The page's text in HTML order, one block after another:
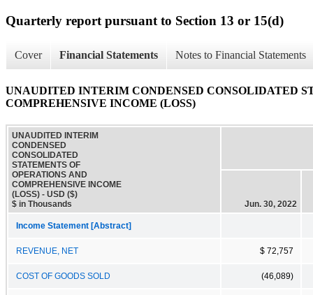
Quarterly report pursuant to Section 13 or 15(d)
Cover Financial Statements Notes to Financial Statements
UNAUDITED INTERIM CONDENSED CONSOLIDATED
COMPREHENSIVE INCOME (LOSS)
UNAUDITED INTERIM
CONDENSED
CONSOLIDATED
STATEMENTS OF
OPERATIONS AND
COMPREHENSIVE INCOME
(LOSS) - USD ($)
$ in Thousands
Jun. 30, 2022
Income Statement [Abstract]
REVENUE, NET $ 72,757
COST OF GOODS SOLD (46,089)